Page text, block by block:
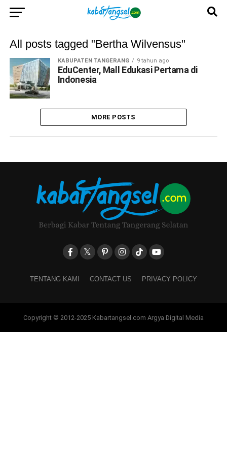
All posts tagged "Bertha Wilvensus"
KABUPATEN TANGERANG 9 tahun ago
EduCenter, Mall Edukasi Pertama di
Indonesia
MORE POSTS
TENTANG KAMI CONTACT US PRIVACY POLICY
Copyright © 2012-2025 Kabartangsel.com Argya Digital Media